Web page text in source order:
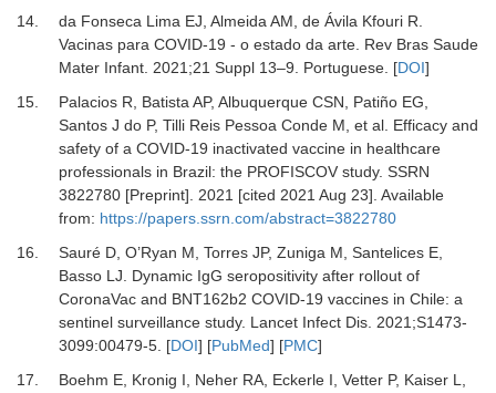
14.
da Fonseca LimaEJ, AlmeidaAM, de Ávila KfouriR.
Vacinas para COVID-19 - o estado da arte. Rev Bras Saude
Mater Infant. 2021;21 Suppl 13–9. Portuguese. [DOI]
15.
PalaciosR, BatistaAP, AlbuquerqueCSN, PatiñoEG,
Santos J doP, Tilli Reis Pessoa CondeM, et al. Efficacy and
safety of a COVID-19 inactivated vaccine in healthcare
professionals in Brazil: the PROFISCOV study. SSRN
3822780 [Preprint]. 2021 [cited 2021 Aug 23]. Available
from: https://papers.ssrn.com/abstract=3822780
16.
SauréD, O’Ryan M, TorresJP, ZunigaM, SantelicesE,
BassoLJ. Dynamic IgG seropositivity after rollout of
CoronaVac and BNT162b2 COVID-19 vaccines in Chile: a
sentinel surveillance study. Lancet Infect Dis. 2021;S1473-
3099:00479-5. [DOI] [PubMed] [PMC]
17.
Boehm E, Kronig I, NeherRA, EckerleI, VetterP, KaiserL,